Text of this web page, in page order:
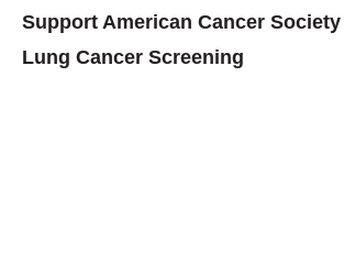
Support American Cancer
Lung Cancer Screening